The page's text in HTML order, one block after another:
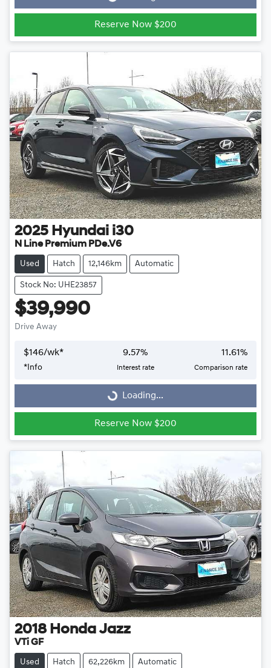
Reserve Now $200
2025 Hyundai i30
N Line Premium PDe.V6
Used Hatch 12,146km Automatic
Stock No: UHE23857
$39,990
Drive Away
$146/wk*
* Info
9.57%
Interest rate
11.61%
Comparison rate
Loading...Loading...
Reserve Now $200
2018 Honda Jazz
VTi GF
Used Hatch 62,226km Automatic